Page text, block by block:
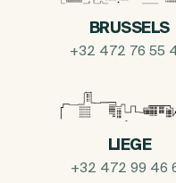
BRUSSELS
+32 472 76 55
LIEGE
+32 472 99 46